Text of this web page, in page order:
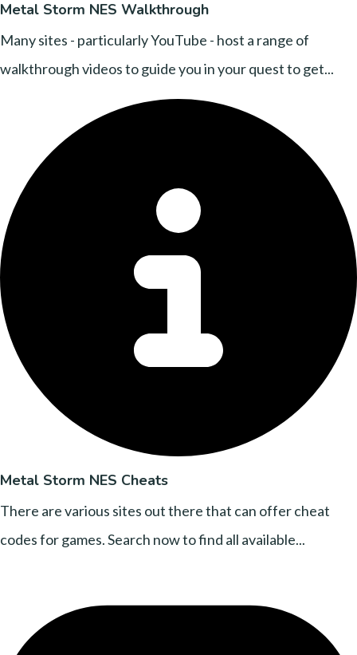
Metal Storm NES Walkthrough
Many sites - particularly YouTube - host a range of
walkthrough videos to guide you in your quest to get...
Metal Storm NES Cheats
There are various sites out there that can offer cheat
codes for games. Search now to find all available...